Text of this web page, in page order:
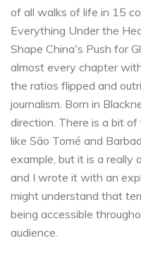
of all walks of life in 15
Everything Under the
Shape China's Push for
almost every chapter
the ratios flipped and
journalism. Born in
direction. There is a bit
like São Tomé and
example, but it is a really
and I wrote it with an
might understand that
being accessible
audience.